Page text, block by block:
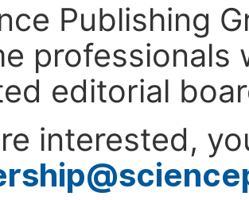
Publishing
professionals
editorial
interested,